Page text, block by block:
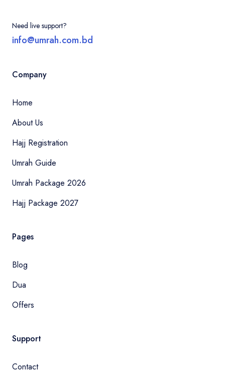
Need live support?
info@umrah.com.bd
Company
Home
About Us
Hajj Registration
Umrah Guide
Umrah Package 2026
Hajj Package 2027
Pages
Blog
Dua
Offers
Support
Contact